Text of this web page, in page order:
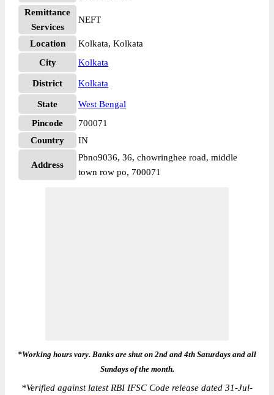
Remittance
Services
NEFT
Location
Kolkata, Kolkata
City
Kolkata
District Kolkata
State
West Bengal
Pincode
700071
Country
IN
Address
Pbno9036, 36, chowringhee road, middle
town row po, 700071
*Working hours vary. Banks are shut on 2nd and 4th Saturdays and all
Sundays of the month.
*Verified against latest RBI IFSC Code release dated 31-Jul-